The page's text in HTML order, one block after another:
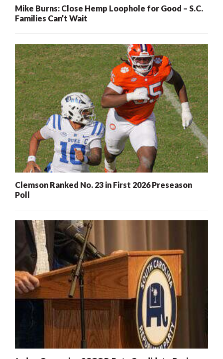
Mike Burns: Close Hemp Loophole for Good – S.C.
Families Can’t Wait
Clemson Ranked No. 23 in First 2026 Preseason
Poll